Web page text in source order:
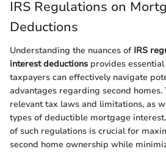
IRS Regulations on
Deductions
Understanding the nuances of IRS
interest deductions provides
taxpayers can effectively navigate
advantages regarding second
relevant tax laws and limitations, as
types of deductible mortgage
of such regulations is crucial for
second home ownership while